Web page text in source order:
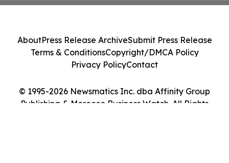
© 1995-2026 Newsmatics Inc. dba Affinity Group
Publishing & Morocco Business Watch. All Rights
AboutPress Release ArchiveSubmit Press Release
Terms & ConditionsCopyright/DMCA Policy
Privacy PolicyContact